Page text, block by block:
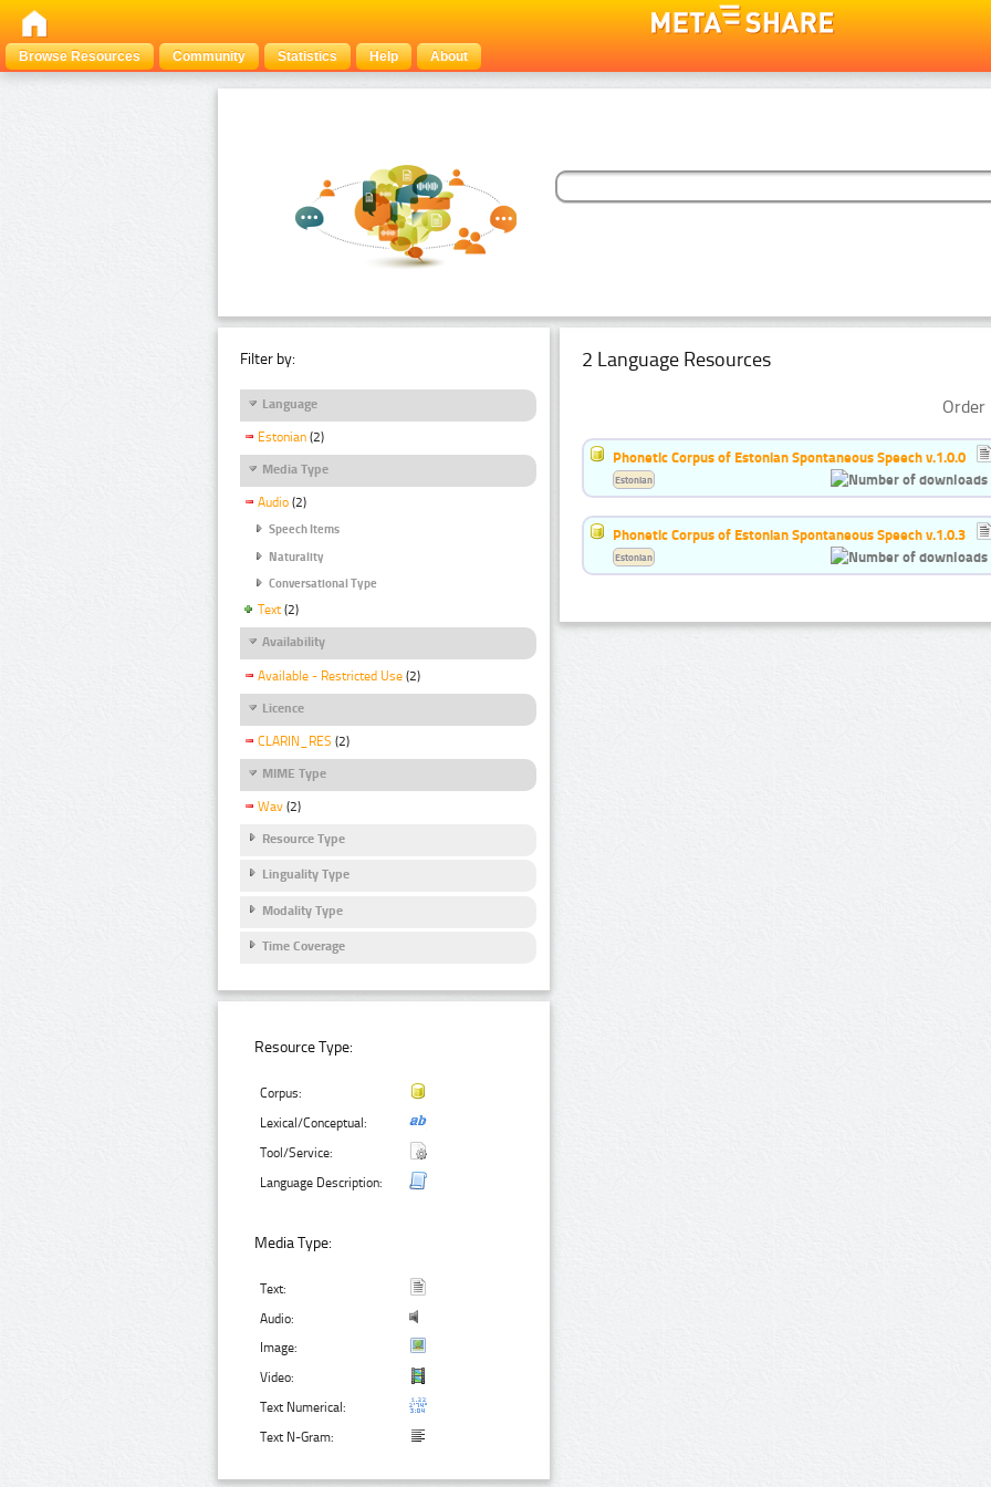
Browse Resources Community Statistics Help About
Filter by:
Language
Estonian (2)
Media Type
Audio (2)
Speech Items
Naturality
Conversational Type
Text (2)
Availability
Available - Restricted Use (2)
Licence
CLARIN_RES (2)
MIME Type
Wav (2)
Resource Type
Linguality Type
Modality Type
Time Coverage
Resource Type:
Corpus:
Lexical/Conceptual:
Tool/Service:
Language Description:
Media Type:
Text:
Audio:
Image:
Video:
Text Numerical:
Text N-Gram:
2 Language Resources
Phonetic Corpus of Estonian Spontaneous Speech v.1.0.0
Estonian
Phonetic Corpus of Estonian Spontaneous Speech v.1.0.3
Estonian